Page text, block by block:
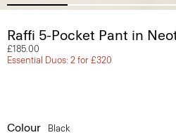
Raffi 5-Pocket Pant in
£185.00
Essential Duos: 2 for £320
Colour Black